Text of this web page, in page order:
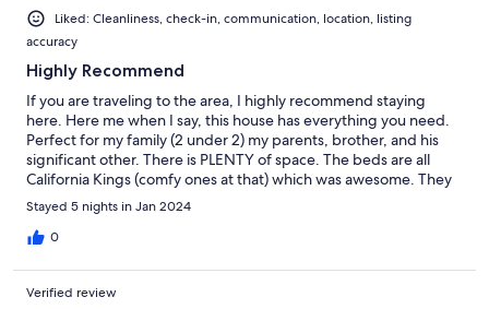
Liked: Cleanliness, check-in, communication, location, listing
accuracy
Highly Recommend
If you are traveling to the area, I highly recommend staying
here. Here me when I say, this house has everything you need.
Perfect for my family (2 under 2) my parents, brother, and his
significant other. There is PLENTY of space. The beds are all
California Kings (comfy ones at that) which was awesome. They
had a ton of toys for littles which was an added bonus. The
neighborhood takes care of plowing the streets and the location
is great. Grant was easy to communicate with and I would
Stayed 5 nights in Jan 2024
0
Verified review